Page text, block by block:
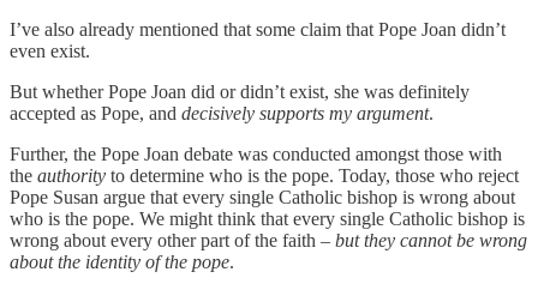
I’ve also already mentioned that some claim that Pope Joan didn’t
even exist.
But whether Pope Joan did or didn’t exist, she was definitely
accepted as Pope, and decisively supports my argument.
Further, the Pope Joan debate was conducted amongst those with
the authority to determine who is the pope. Today, those who reject
Pope Susan argue that every single Catholic bishop is wrong about
who is the pope. We might think that every single Catholic bishop is
wrong about every other part of the faith – but they cannot be wrong
about the identity of the pope.